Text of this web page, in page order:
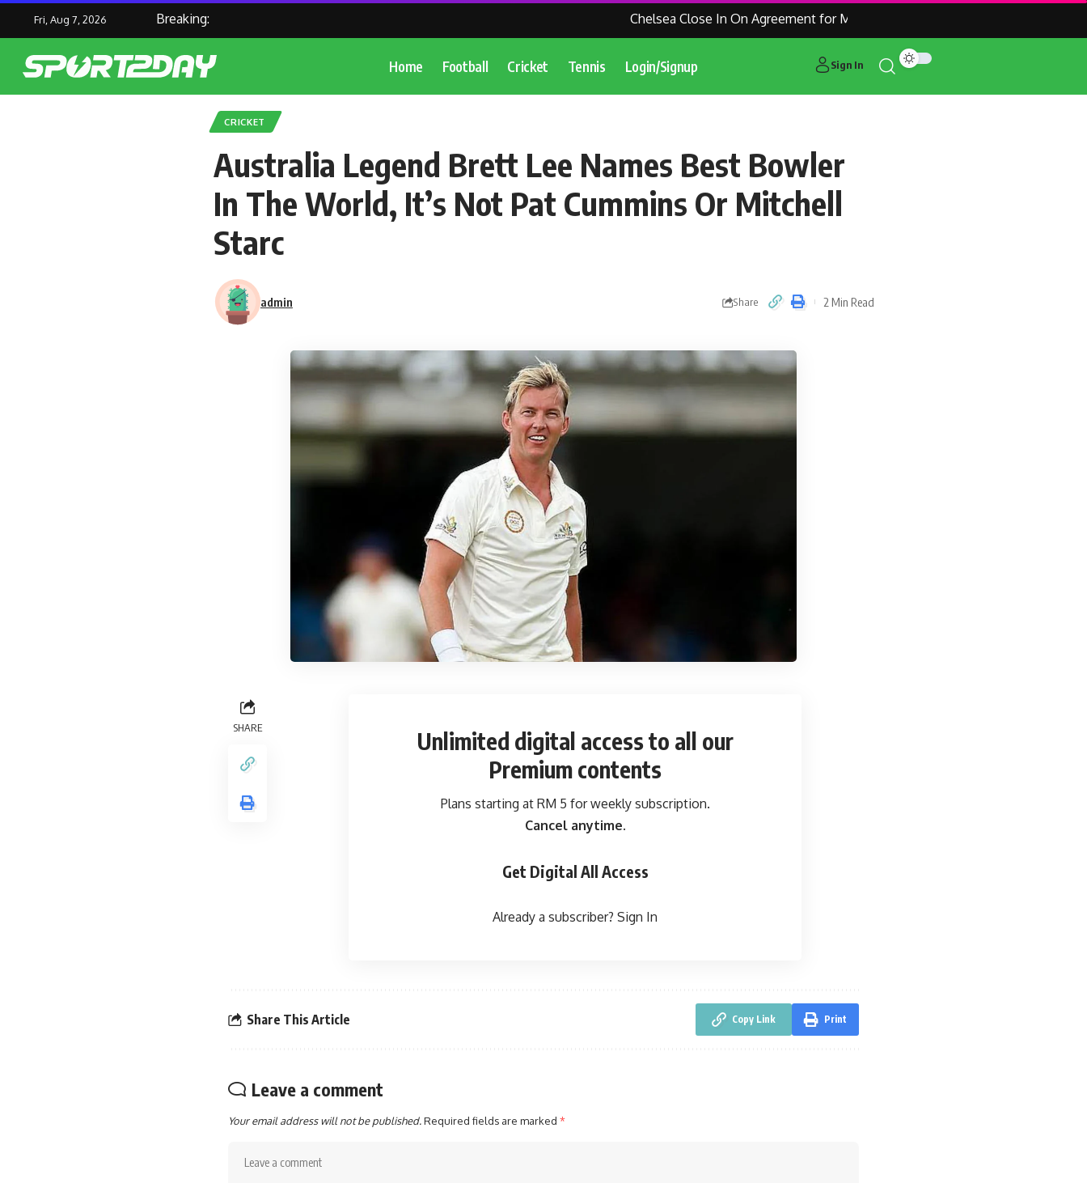
Fri, Aug 7, 2026 Breaking: Chelsea Close In On Agreement for Manchester United Outcast Alejandro
Home Football Cricket Tennis Login/Signup Sign In
CRICKET
Australia Legend Brett Lee Names Best Bowler
In The World, It’s Not Pat Cummins Or Mitchell
Starc
admin Share 2 Min Read
SHARE Unlimited digital accessto all our
Premium contents
Plans starting at RM 5 for weekly subscription.
Cancel anytime.
Get Digital All Access
Already a subscriber? Sign In
Share This Article Copy Link Print
Leave a comment
Your email address will not be published.Required fields are marked *